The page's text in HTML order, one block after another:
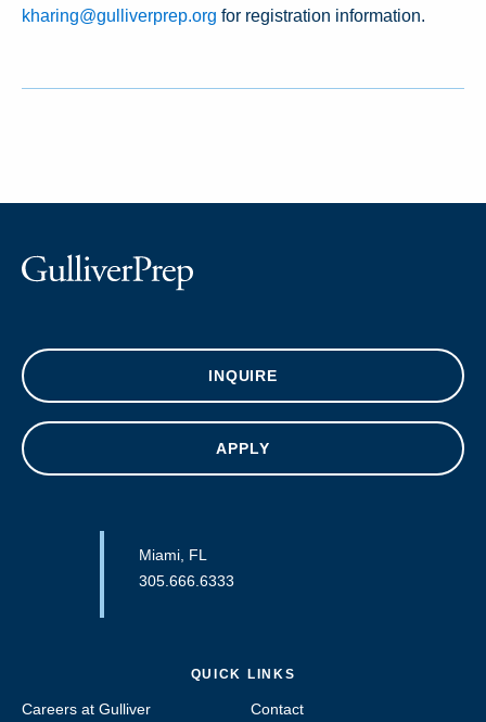
kharing@gulliverprep.org for registration information.
INQUIRE
APPLY
Miami, FL
305.666.6333
QUICK LINKS
Careers at Gulliver Contact